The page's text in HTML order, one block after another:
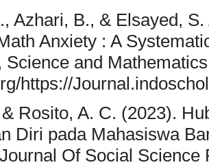
Azhari, B., & Elsayed,
Anxiety : A
Science and
https://
Rosito, A. C. (2023).
Diri pada Mahasiswa
Of Social Science